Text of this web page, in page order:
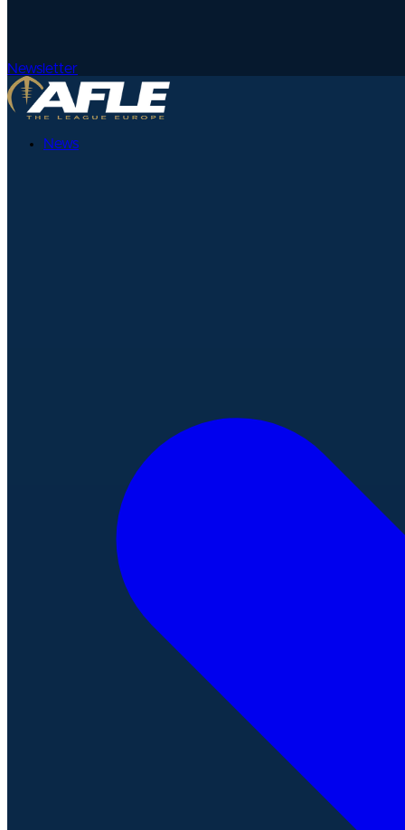
Newsletter
News